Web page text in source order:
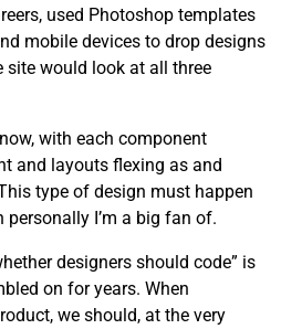
used Photoshop templates
mobile devices to drop designs
site would look at all three
with each component
and layouts flexing as and
type of design must happen
personally I’m a big fan of.
designers should code” is
on for years. When
we should, at the very